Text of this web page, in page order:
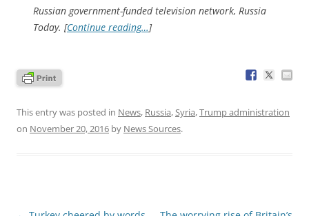
Russian government-funded television network, Russia
Today. [Continue reading…]
This entry was posted in News, Russia,Syria,Trump administration
on November 20, 2016 by News Sources.